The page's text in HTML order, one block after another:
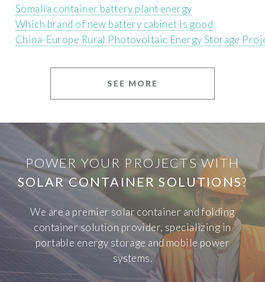
Somalia container battery plant energy
Which brand of new battery cabinet is good
China-Europe Rural Photovoltaic Energy Storage
SEE MORE
POWER YOUR PROJECTS WITH
SOLAR CONTAINER SOLUTIONS?
We are a premier solar container and folding
container solution provider, specializing in
portable energy storage and mobile power
systems.